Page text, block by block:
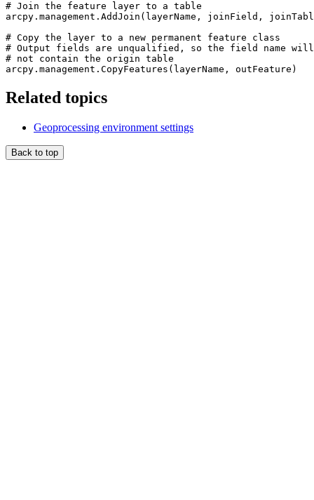
# Join the feature layer to a table
arcpy.management.AddJoin(layerName, joinField,
# Copy the layer to a new permanent feature class
# Output fields are unqualified, so the field name will
# not contain the origin table
Related topics
Geoprocessing environment settings
Back to top